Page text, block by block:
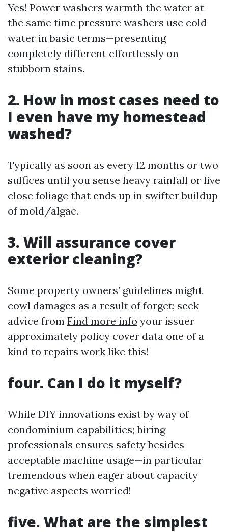
Yes! Power washers warmth the water at
the same time pressure washers use cold
water in basic terms—presenting
completely different effortlessly on
stubborn stains.
2. How in most cases need to
I even have my homestead
washed?
Typically as soon as every 12 months or two
suffices until you sense heavy rainfall or live
close foliage that ends up in swifter buildup
of mold/algae.
3. Will assurance cover
exterior cleaning?
Some property owners’ guidelines might
cowl damages as a result of forget; seek
advice from Find more info your issuer
approximately policy cover data one of a
kind to repairs work like this!
four. Can I do it myself?
While DIY innovations exist by way of
condominium capabilities; hiring
professionals ensures safety besides
acceptable machine usage—in particular
tremendous when eager about capacity
negative aspects worried!
five. What are the simplest